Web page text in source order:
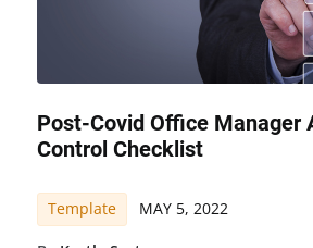
Post-Covid Office Manager
Control Checklist
Template MAY 5, 2022